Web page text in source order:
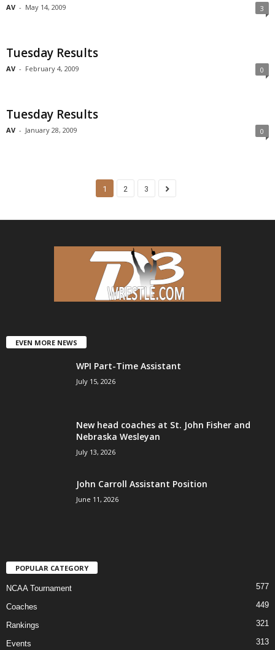
AV - May 14, 2009 3
Tuesday Results
AV - February 4, 2009 0
Tuesday Results
AV - January 28, 2009 0
1 2 3
EVEN MORE NEWS
WPI Part-Time Assistant
July 15, 2026
New head coaches at St. John Fisher and
Nebraska Wesleyan
July 13, 2026
John Carroll Assistant Position
June 11, 2026
POPULAR CATEGORY
NCAA Tournament 577
Coaches 449
Rankings 321
Events 313